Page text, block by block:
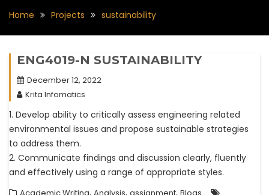
Home Projects sustainability
ENG4019-N SUSTAINABILITY
December 12, 2022
Krita Infomatics
1. Develop ability to critically assess engineering related
environmental issues and propose sustainable strategies
to address them.
2. Communicate findings and discussion clearly, fluently
and effectively using a range of appropriate styles.
Academic Writing, Analysis, assignment, Blogs